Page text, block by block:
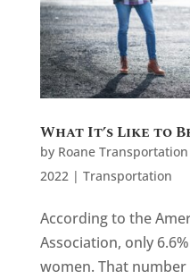
What It’s Like to
by Roane
2022 | Transportation
According to the
Association, only
women. That number